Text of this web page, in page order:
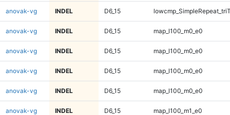
anovak-vg INDEL D6_15
anovak-vg INDEL D6_15 map_l100_m0_e0
anovak-vg INDEL D6_15 map_l100_m0_e0
anovak-vg INDEL D6_15 map_l100_m0_e0
anovak-vg INDEL D6_15 map_l100_m0_e0
anovak-vg INDEL D6_15 map_l100_m1_e0